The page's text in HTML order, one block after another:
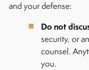
and your defense:
Do not
security, or
counsel.
you.